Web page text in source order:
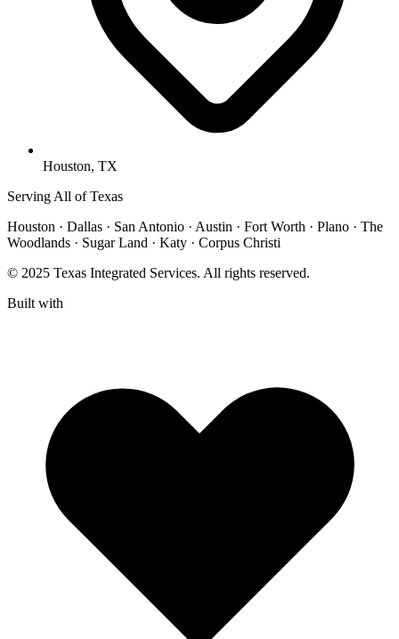
Houston, TX
Serving All of Texas
Houston · Dallas · San Antonio · Austin · Fort Worth · Plano · The
Woodlands · Sugar Land · Katy · Corpus Christi
© 2025 Texas Integrated Services. All rights reserved.
Built with